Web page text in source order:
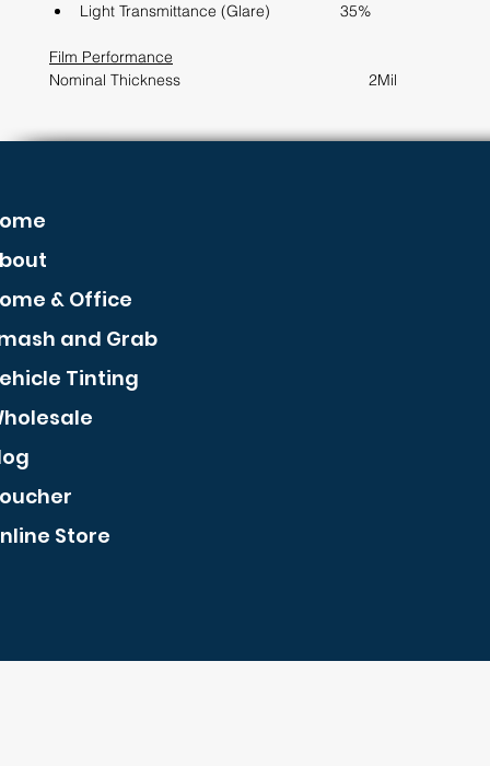
Light Transmittance (Glare)                35%
Film Performance
Nominal Thickness                                           2Mil
& Office
and Grab
Tinting
Store